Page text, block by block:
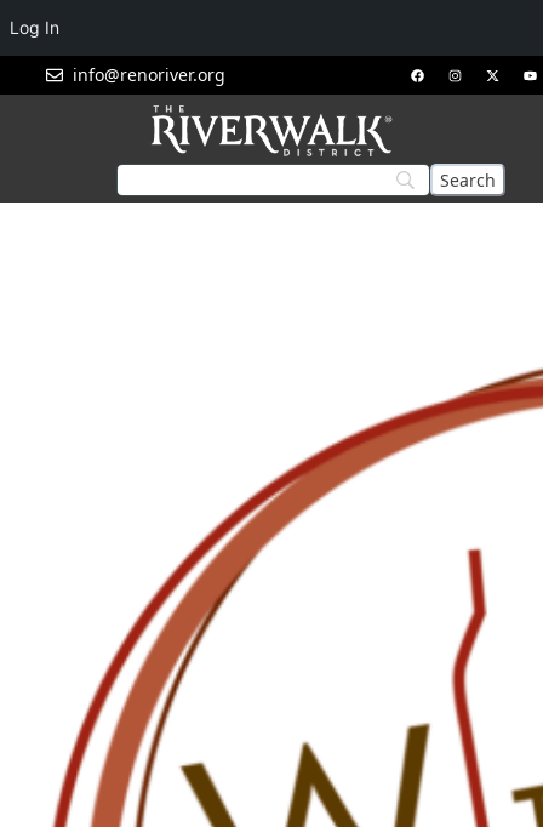
info@renoriver.org
Log In